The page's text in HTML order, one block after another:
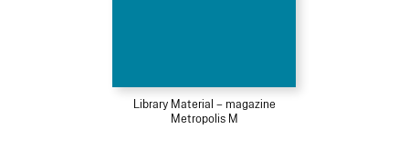
Library Material – magazine
Metropolis M